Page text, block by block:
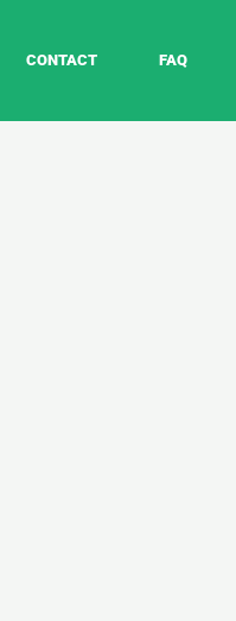
CONTACT FAQ